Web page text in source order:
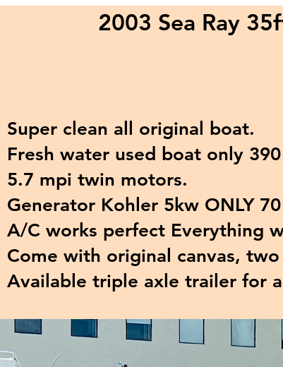
2003 Sea Ray
Super clean all original boat.
Fresh water used boat only
5.7 mpi twin motors.
Generator Kohler 5kw ONLY 70
A/C works perfect Everything
Come with original canvas,
Available triple axle trailer for